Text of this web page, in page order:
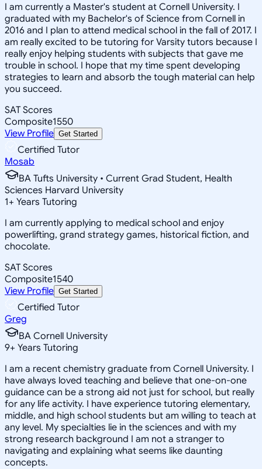
I am currently a Master's student at Cornell University. I
graduated with my Bachelor's of Science from Cornell in
2016 and I plan to attend medical school in the fall of 2017. I
am really excited to be tutoring for Varsity tutors because I
really enjoy helping students with subjects that gave me
trouble in school. I hope that my time spent developing
strategies to learn and absorb the tough material can help
you succeed.
SAT Scores
Composite1550
View Profile Get Started
Certified Tutor
Mosab
BA Tufts University • Current Grad Student, Health
Sciences Harvard University
1+ Years Tutoring
I am currently applying to medical school and enjoy
powerlifting, grand strategy games, historical fiction, and
chocolate.
SAT Scores
Composite1540
View Profile Get Started
Certified Tutor
Greg
BA Cornell University
9+ Years Tutoring
I am a recent chemistry graduate from Cornell University. I
have always loved teaching and believe that one-on-one
guidance can be a strong aid not just for school, but really
for any life activity. I have experience tutoring elementary,
middle, and high school students but am willing to teach at
any level. My specialties lie in the sciences and with my
strong research background I am not a stranger to
navigating and explaining what seems like daunting
concepts.